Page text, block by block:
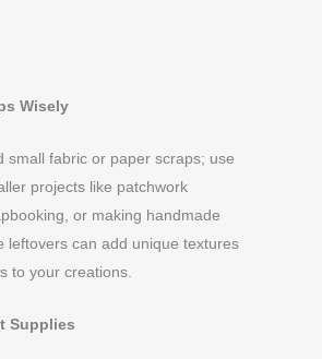
Wisely
small fabric or paper scraps; use
projects like patchwork
or making handmade
leftovers can add unique textures
to your creations.
Supplies